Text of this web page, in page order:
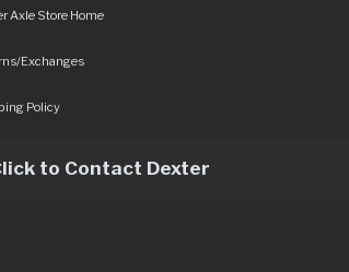
img/logo.svg
Axle Store Home
Exchanges
Policy
to Contact Dexter